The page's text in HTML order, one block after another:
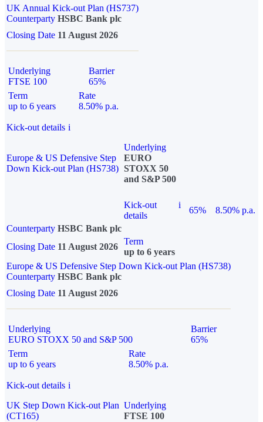
UK Annual Kick-out Plan (HS737)
Counterparty HSBC Bank plc
Closing Date 11 August 2026
Underlying
FTSE 100
Barrier
65%
Term
up to 6 years
Rate
8.50% p.a.
Kick-out details i
Europe & US Defensive Step
Down Kick-out Plan (HS738)
Underlying
EURO
STOXX 50
and S&P 500
Kick-out
details
i
65%
8.50% p.a.
Counterparty HSBC Bank plc
Closing Date 11 August 2026
Term
up to 6 years
Europe & US Defensive Step Down Kick-out Plan (HS738)
Counterparty HSBC Bank plc
Closing Date 11 August 2026
Underlying
EURO STOXX 50 and S&P 500
Barrier
65%
Term
up to 6 years
Rate
8.50% p.a.
Kick-out details i
UK Step Down Kick-out Plan
(CT165)
Underlying
FTSE 100